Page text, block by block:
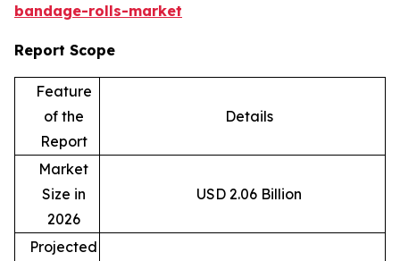
bandage-rolls-market
Report Scope
Feature
of the
Report
Details
Market
Size in
2026
USD 2.06 Billion
Projected